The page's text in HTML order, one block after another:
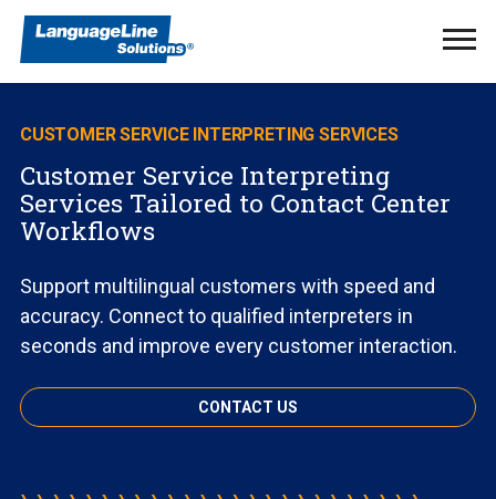
CUSTOMER SERVICE INTERPRETING SERVICES
Customer Service Interpreting
Services Tailored to Contact Center
Workflows
Support multilingual customers with speed and
accuracy. Connect to qualified interpreters in
seconds and improve every customer interaction.
CONTACT US